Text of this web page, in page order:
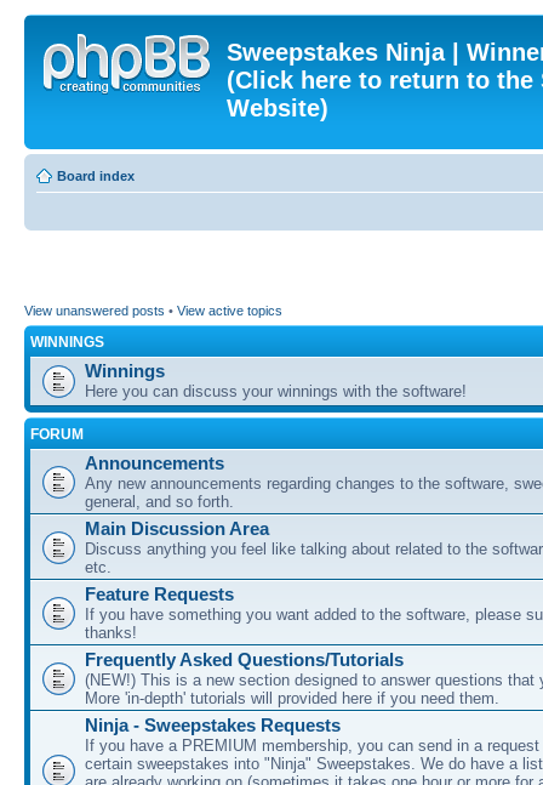
Sweepstakes Ninja |
(Click here to return to the
Website)
Board index
View unanswered posts • View active topics
WINNINGS
Winnings
Here you can discuss your winnings with the software!
FORUM
Announcements
Any new announcements regarding changes to the software,
general, and so forth.
Main Discussion Area
Discuss anything you feel like talking about related to the
etc.
Feature Requests
If you have something you want added to the software, please
thanks!
Frequently Asked Questions/Tutorials
(NEW!) This is a new section designed to answer questions that
More 'in-depth' tutorials will provided here if you need them.
Ninja - Sweepstakes Requests
If you have a PREMIUM membership, you can send in a
certain sweepstakes into "Ninja" Sweepstakes. We do have a